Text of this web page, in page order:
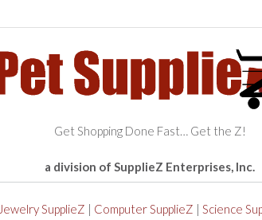
Get Shopping Done Fast… Get the Z!
a division of SupplieZ Enterprises, Inc.
Jewelry SupplieZ | Computer SupplieZ | Science